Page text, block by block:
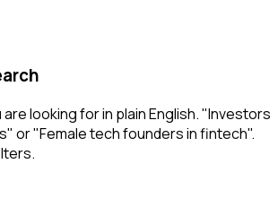
looking for in plain English. "Investors
or "Female tech founders in fintech".